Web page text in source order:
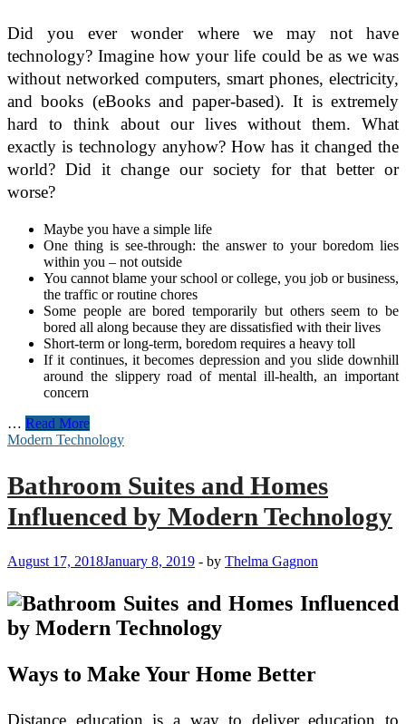
Did you ever wonder where we may not have
technology? Imagine how your life could be as we was
without networked computers, smart phones, electricity,
and books (eBooks and paper-based). It is extremely
hard to think about our lives without them. What
exactly is technology anyhow? How has it changed the
world? Did it change our society for that better or
worse?
Maybe you have a simple life
One thing is see-through: the answer to your boredom lies
within you – not outside
You cannot blame your school or college, you job or business,
the traffic or routine chores
Some people are bored temporarily but others seem to be
bored all along because they are dissatisfied with their lives
Short-term or long-term, boredom requires a heavy toll
If it continues, it becomes depression and you slide downhill
around the slippery road of mental ill-health, an important
concern
… Why
is
Very
Important
to
Read More
Modern Technology
Bathroom Suites and Homes
Influenced by Modern Technology
August 17, 2018January 8, 2019 - by Thelma Gagnon
Ways to Make Your Home Better
Distance education is a way to deliver education to